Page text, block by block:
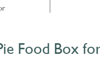
Food Box